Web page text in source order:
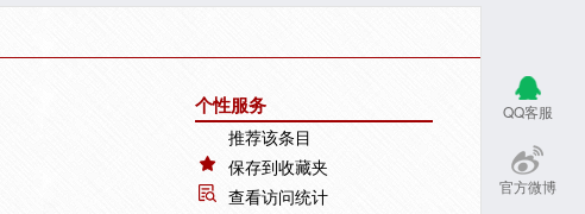
QQ客服
官方微博
个性服务
推荐该条目
保存到收藏夹
查看访问统计